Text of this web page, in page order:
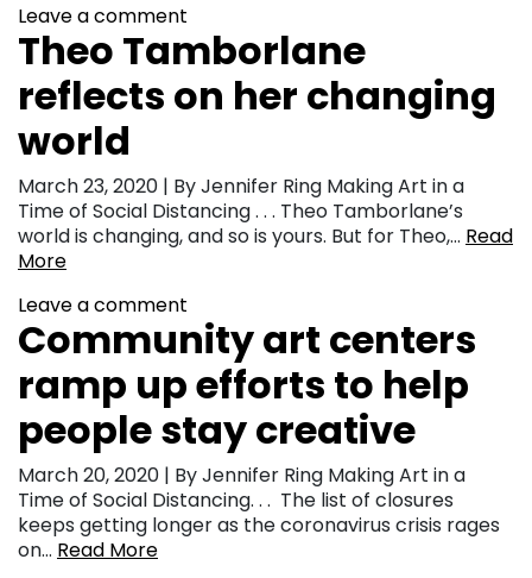
Leave a comment
Theo Tamborlane
reflects on her changing
world
March 23, 2020 | By Jennifer Ring Making Art in a
Time of Social Distancing . . . Theo Tamborlane’s
world is changing, and so is yours. But for Theo,… Read
More
Leave a comment
Community art centers
ramp up efforts to help
people stay creative
March 20, 2020 | By Jennifer Ring Making Art in a
Time of Social Distancing. . . The list of closures
keeps getting longer as the coronavirus crisis rages
on… Read More